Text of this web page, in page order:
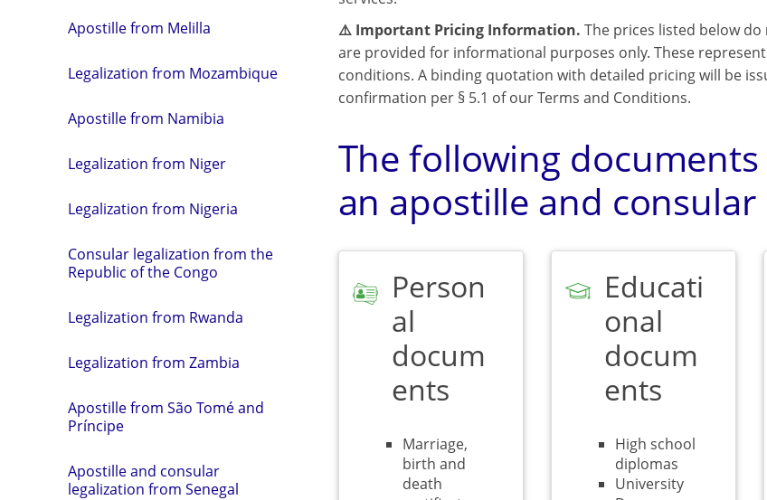
Apostille from Melilla
Legalization from Mozambique
Apostille from Namibia
Legalization from Niger
Legalization from Nigeria
Consular legalization from the
Republic of the Congo
Legalization from Rwanda
Legalization from Zambia
Apostille from São Tomé and
Príncipe
Apostille and consular
legalization from Senegal
⚠️ Important Pricing Information. The prices listed below do
are provided for informational purposes only. These
conditions. A binding quotation with detailed pricing will be
confirmation per § 5.1 of our Terms and Conditions.
The following
an apostille and consular
Person
al
docum
ents
Marriage,
birth and
death
Educati
onal
docum
ents
High school
diplomas
University